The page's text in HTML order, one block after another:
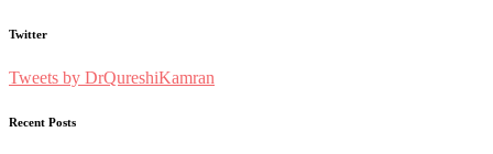
Twitter
Tweets by DrQureshiKamran
Recent Posts